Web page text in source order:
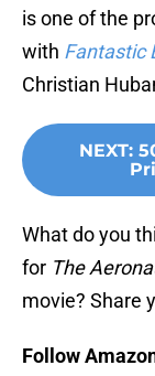
is one of the
with Fantastic
Christian
NEXT:
What do you
for The
movie? Share
Follow